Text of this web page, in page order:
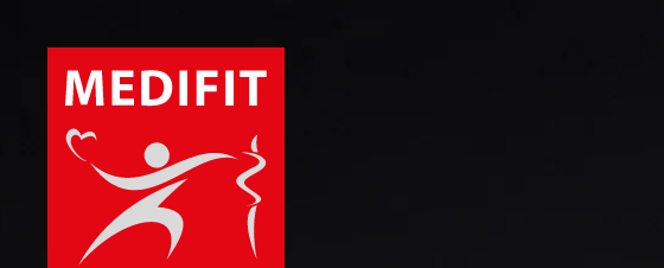
Zum Hauptinhalt springen